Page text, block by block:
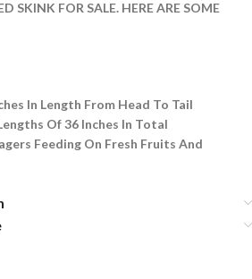
SKINK FOR SALE. HERE ARE SOME
In Length From Head To Tail
Of 36 Inches In Total
Feeding On Fresh Fruits And